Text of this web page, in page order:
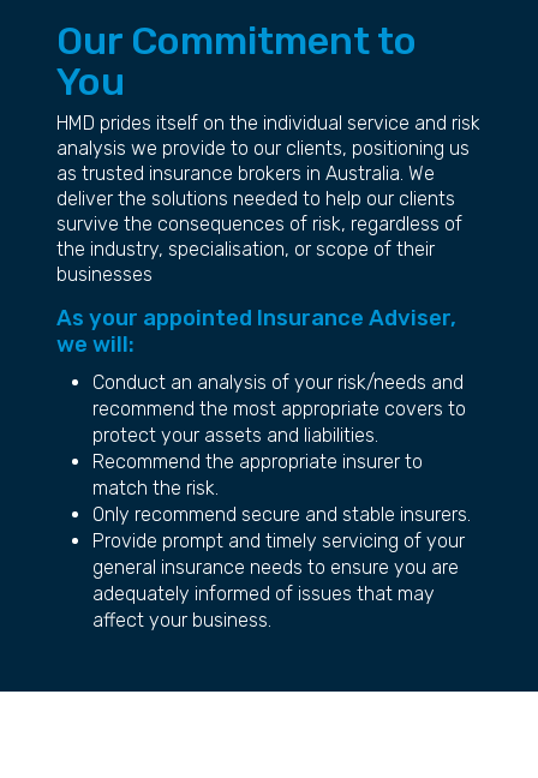
Our Commitment to
You
HMD prides itself on the individual service and risk
analysis we provide to our clients, positioning us
as trusted insurance brokers in Australia. We
deliver the solutions needed to help our clients
survive the consequences of risk, regardless of
the industry, specialisation, or scope of their
businesses
As your appointed Insurance Adviser,
we will:
Conduct an analysis of your risk/needs and
recommend the most appropriate covers to
protect your assets and liabilities.
Recommend the appropriate insurer to
match the risk.
Only recommend secure and stable insurers.
Provide prompt and timely servicing of your
general insurance needs to ensure you are
adequately informed of issues that may
affect your business.